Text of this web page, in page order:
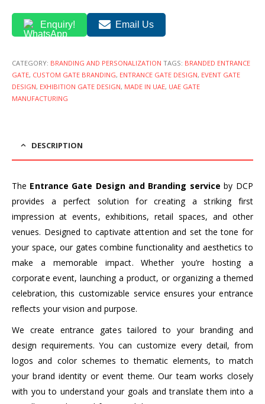
Enquiry! Email Us
CATEGORY: BRANDING AND PERSONALIZATION TAGS: BRANDED ENTRANCE
GATE, CUSTOM GATE BRANDING, ENTRANCE GATE DESIGN, EVENT GATE
DESIGN, EXHIBITION GATE DESIGN, MADE IN UAE, UAE GATE
MANUFACTURING
DESCRIPTION
The Entrance Gate Design and Branding service by DCP
provides a perfect solution for creating a striking first
impression at events, exhibitions, retail spaces, and other
venues. Designed to captivate attention and set the tone for
your space, our gates combine functionality and aesthetics to
make a memorable impact. Whether you’re hosting a
corporate event, launching a product, or organizing a themed
celebration, this customizable service ensures your entrance
reflects your vision and purpose.
We create entrance gates tailored to your branding and
design requirements. You can customize every detail, from
logos and color schemes to thematic elements, to match
your brand identity or event theme. Our team works closely
with you to understand your goals and translate them into a